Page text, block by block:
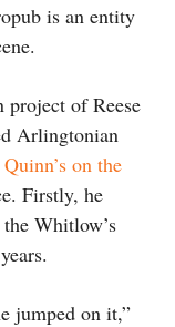
is an entity
project of Reese
Arlingtonian
Quinn’s on the
Firstly, he
Whitlow’s
jumped on it,”